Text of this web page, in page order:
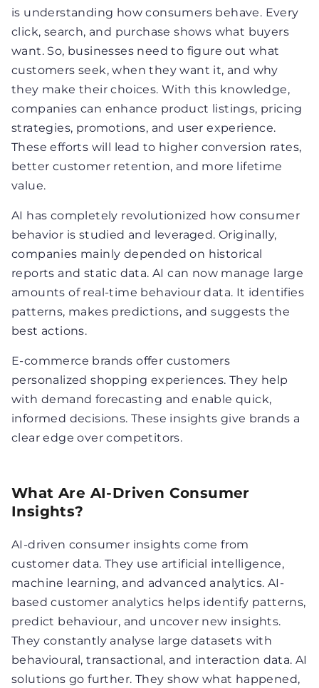
is understanding how consumers behave. Every
click, search, and purchase shows what buyers
want. So, businesses need to figure out what
customers seek, when they want it, and why
they make their choices. With this knowledge,
companies can enhance product listings, pricing
strategies, promotions, and user experience.
These efforts will lead to higher conversion rates,
better customer retention, and more lifetime
value.
AI has completely revolutionized how consumer
behavior is studied and leveraged. Originally,
companies mainly depended on historical
reports and static data. AI can now manage large
amounts of real-time behaviour data. It identifies
patterns, makes predictions, and suggests the
best actions.
E-commerce brands offer customers
personalized shopping experiences. They help
with demand forecasting and enable quick,
informed decisions. These insights give brands a
clear edge over competitors.
What Are AI-Driven Consumer
Insights?
AI-driven consumer insights come from
customer data. They use artificial intelligence,
machine learning, and advanced analytics. AI-
based customer analytics helps identify patterns,
predict behaviour, and uncover new insights.
They constantly analyse large datasets with
behavioural, transactional, and interaction data. AI
solutions go further. They show what happened,